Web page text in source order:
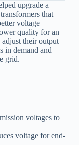
upgrade a
that
voltage
quality for an
their output
in demand and
grid.
voltages to
voltage for end-